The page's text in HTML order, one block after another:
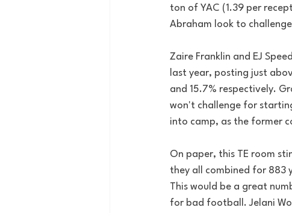
ton of YAC (1.39 per
Abraham look to
Zaire Franklin and EJ
last year, posting just
and 15.7% respectively.
won't challenge for
into camp, as the former
On paper, this TE room
they all combined for 883
This would be a great
for bad football. Jelani